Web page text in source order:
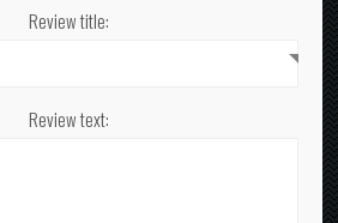
Review title:
Review text: